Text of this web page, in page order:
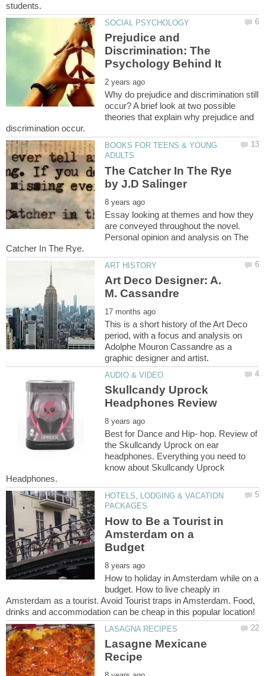
Prejudice and
Discrimination: The
Why do prejudice and discrimination still
occur? A brief look at two possible
theories that explain why prejudice and
BOOKS FOR TEENS & YOUNG
The Catcher In The Rye
Essay looking at themes and how they
are conveyed throughout the novel.
Personal opinion and analysis on The
Art Deco Designer: A.
This is a short history of the Art Deco
period, with a focus and analysis on
Adolphe Mouron Cassandre as a
Skullcandy Uprock
Best for Dance and Hip- hop. Review of
the Skullcandy Uprock on ear
headphones. Everything you need to
know about Skullcandy Uprock
HOTELS, LODGING & VACATION
How to Be a Tourist in
Amsterdam on a
How to holiday in Amsterdam while on a
budget. How to live cheaply in
Amsterdam as a tourist. Avoid Tourist traps in Amsterdam. Food,
Lasagne Mexicane